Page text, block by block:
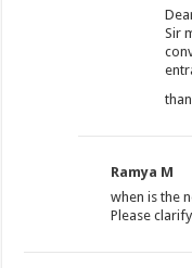
Sir
Ramya M
when is the
Please